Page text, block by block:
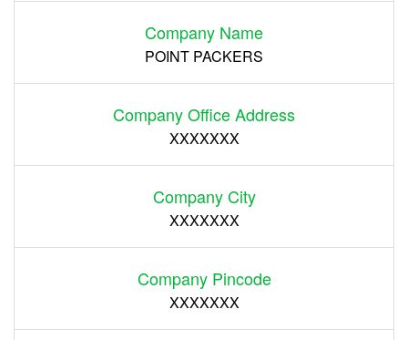
Company Name
POINT PACKERS
Company Office Address
XXXXXXX
Company City
XXXXXXX
Company Pincode
XXXXXXX